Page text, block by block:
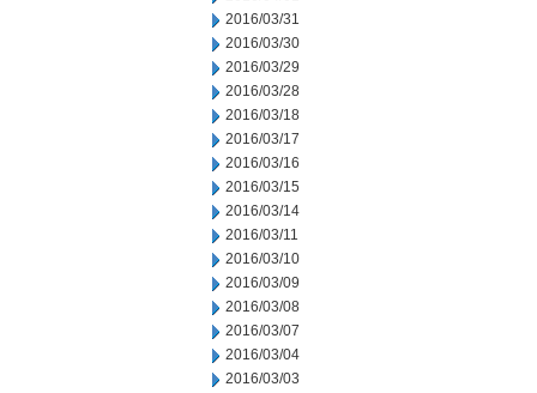
2016/03/31
2016/03/30
2016/03/29
2016/03/28
2016/03/18
2016/03/17
2016/03/16
2016/03/15
2016/03/14
2016/03/11
2016/03/10
2016/03/09
2016/03/08
2016/03/07
2016/03/04
2016/03/03